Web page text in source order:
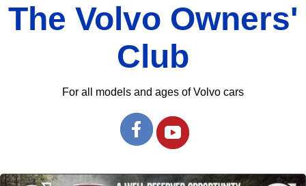
The Volvo Owners'
Club
For all models and ages of Volvo cars